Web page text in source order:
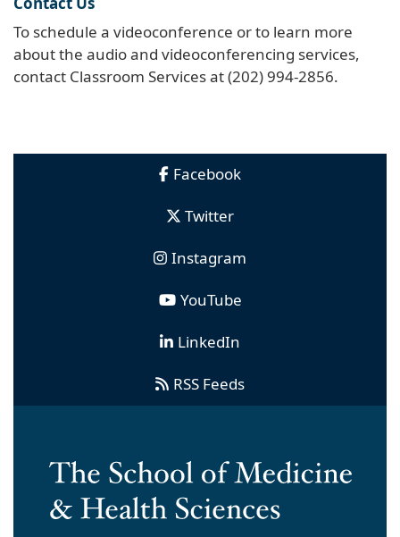
To schedule a videoconference or to learn more
about the audio and videoconferencing services,
contact Classroom Services at (202) 994-2856.
Facebook
Twitter
Instagram
YouTube
LinkedIn
RSS Feeds